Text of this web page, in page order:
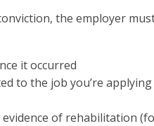
the employer
it occurred
to the job you’re
of rehabilitation